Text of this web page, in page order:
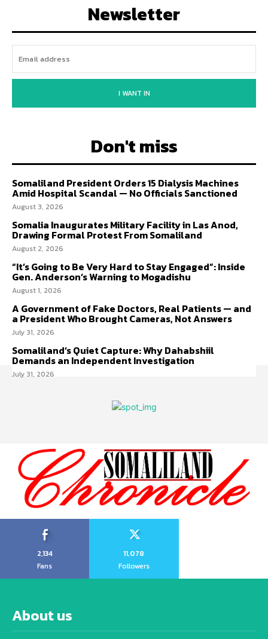
Newsletter
I WANT IN
Don't miss
Somaliland President Orders 15 Dialysis Machines
Amid Hospital Scandal — No Officials Sanctioned
August 3, 2026
Somalia Inaugurates Military Facility in Las Anod,
Drawing Formal Protest From Somaliland
August 2, 2026
“It’s Going to Be Very Hard to Stay Engaged”: Inside
Gen. Anderson’s Warning to Mogadishu
August 1, 2026
A Government of Fake Doctors, Real Patients — and
a President Who Brought Cameras, Not Answers
July 31, 2026
Somaliland’s Quiet Capture: Why Dahabshiil
Demands an Independent Investigation
July 31, 2026
2,134
Fans
11,078
Followers
About us